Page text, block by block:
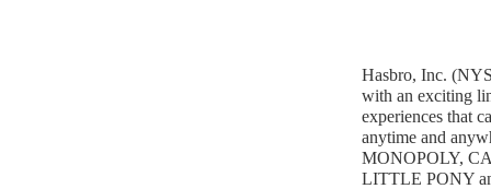
Hasbro, Inc.
with an exciting
experiences that
anytime and
MONOPOLY,
LITTLE PONY